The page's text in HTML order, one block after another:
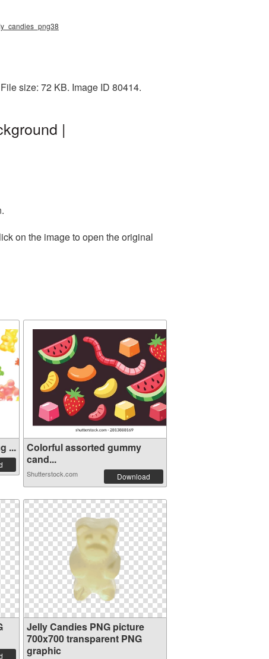
size: 72 KB. Image ID 80414.
|
on the image to open the original
...
Colorful assorted gummy
cand...
Shutterstock.com Download
Jelly Candies PNG picture
700x700 transparent PNG
graphic